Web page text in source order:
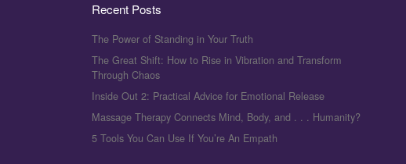
Recent Posts
The Power of Standing in Your Truth
The Great Shift: How to Rise in Vibration and Transform
Through Chaos
Inside Out 2: Practical Advice for Emotional Release
Massage Therapy Connects Mind, Body, and . . . Humanity?
5 Tools You Can Use If You’re An Empath